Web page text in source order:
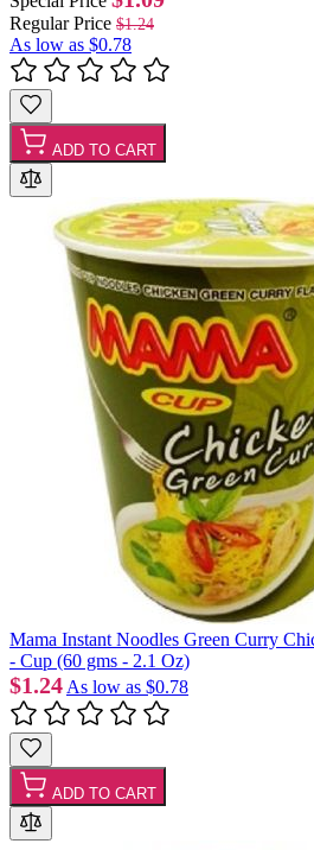
Regular Price $1.24
As low as $0.78
ADD TO CART
Mama Instant Noodles Green Curry
- Cup (60 gms - 2.1 Oz)
$1.24 As low as $0.78
ADD TO CART